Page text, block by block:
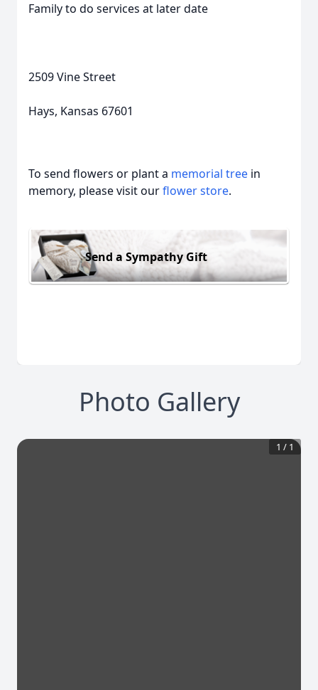
Family to do services at later date
2509 Vine Street
Hays, Kansas 67601
To send flowers or plant a memorial tree in
memory, please visit ourflower store.
Send a Sympathy Gift
Photo Gallery
1 / 1